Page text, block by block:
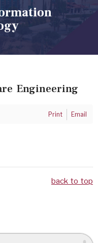
Engineering
Print Email
back to top